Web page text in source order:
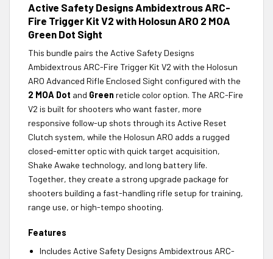
Active Safety Designs Ambidextrous ARC-
Fire Trigger Kit V2 with Holosun ARO 2 MOA
Green Dot Sight
This bundle pairs the Active Safety Designs
Ambidextrous ARC-Fire Trigger Kit V2 with the Holosun
ARO Advanced Rifle Enclosed Sight configured with the
2 MOA Dot and Green reticle color option. The ARC-Fire
V2 is built for shooters who want faster, more
responsive follow-up shots through its Active Reset
Clutch system, while the Holosun ARO adds a rugged
closed-emitter optic with quick target acquisition,
Shake Awake technology, and long battery life.
Together, they create a strong upgrade package for
shooters building a fast-handling rifle setup for training,
range use, or high-tempo shooting.
Features
Includes Active Safety Designs Ambidextrous ARC-